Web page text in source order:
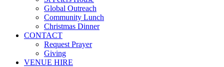
Global Outreach
Community Lunch
Christmas Dinner
CONTACT
Request Prayer
Giving
VENUE HIRE